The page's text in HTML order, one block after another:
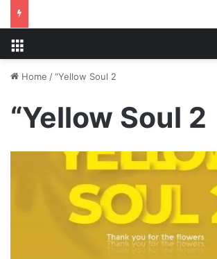
Home /“Yellow Soul 2
“Yellow Soul 2